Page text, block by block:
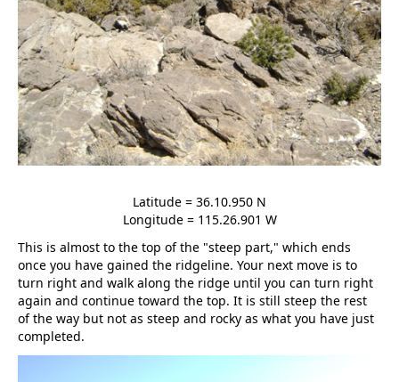
Latitude = 36.10.950 N
Longitude = 115.26.901 W
This is almost to the top of the "steep part," which ends
once you have gained the ridgeline. Your next move is to
turn right and walk along the ridge until you can turn right
again and continue toward the top. It is still steep the rest
of the way but not as steep and rocky as what you have just
completed.